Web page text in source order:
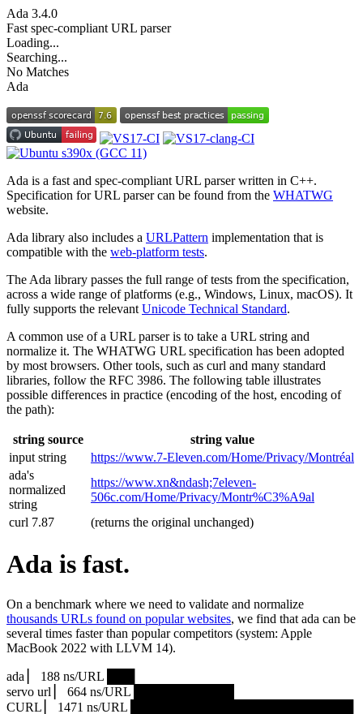
Ada 3.4.0
Fast spec-compliant URL parser
Loading...
Searching...
No Matches
Ada
Ada is a fast and spec-compliant URL parser written in C++.
Specification for URL parser can be found from the WHATWG
website.
Ada library also includes a URLPattern implementation that is
compatible with the web-platform tests.
The Ada library passes the full range of tests from the specification,
across a wide range of platforms (e.g., Windows, Linux, macOS). It
fully supports the relevant Unicode Technical Standard.
A common use of a URL parser is to take a URL string and
normalize it. The WHATWG URL specification has been adopted
by most browsers. Other tools, such as curl and many standard
libraries, follow the RFC 3986. The following table illustrates
possible differences in practice (encoding of the host, encoding of
the path):
string source
string value
input string
https://www.7‑Eleven.com/Home/Privacy/Montréal
ada's
normalized
string
https://www.xn&ndash;7eleven-
506c.com/Home/Privacy/Montr%C3%A9al
curl 7.87
(returns the original unchanged)
Ada is fast.
On a benchmark where we need to validate and normalize
thousands URLs found on popular websites, we find that ada can be
several times faster than popular competitors (system: Apple
MacBook 2022 with LLVM 14).
ada ▏ 188 ns/URL ███▏
servo url ▏ 664 ns/URL ███████████▎
CURL ▏ 1471 ns/URL █████████████████████████